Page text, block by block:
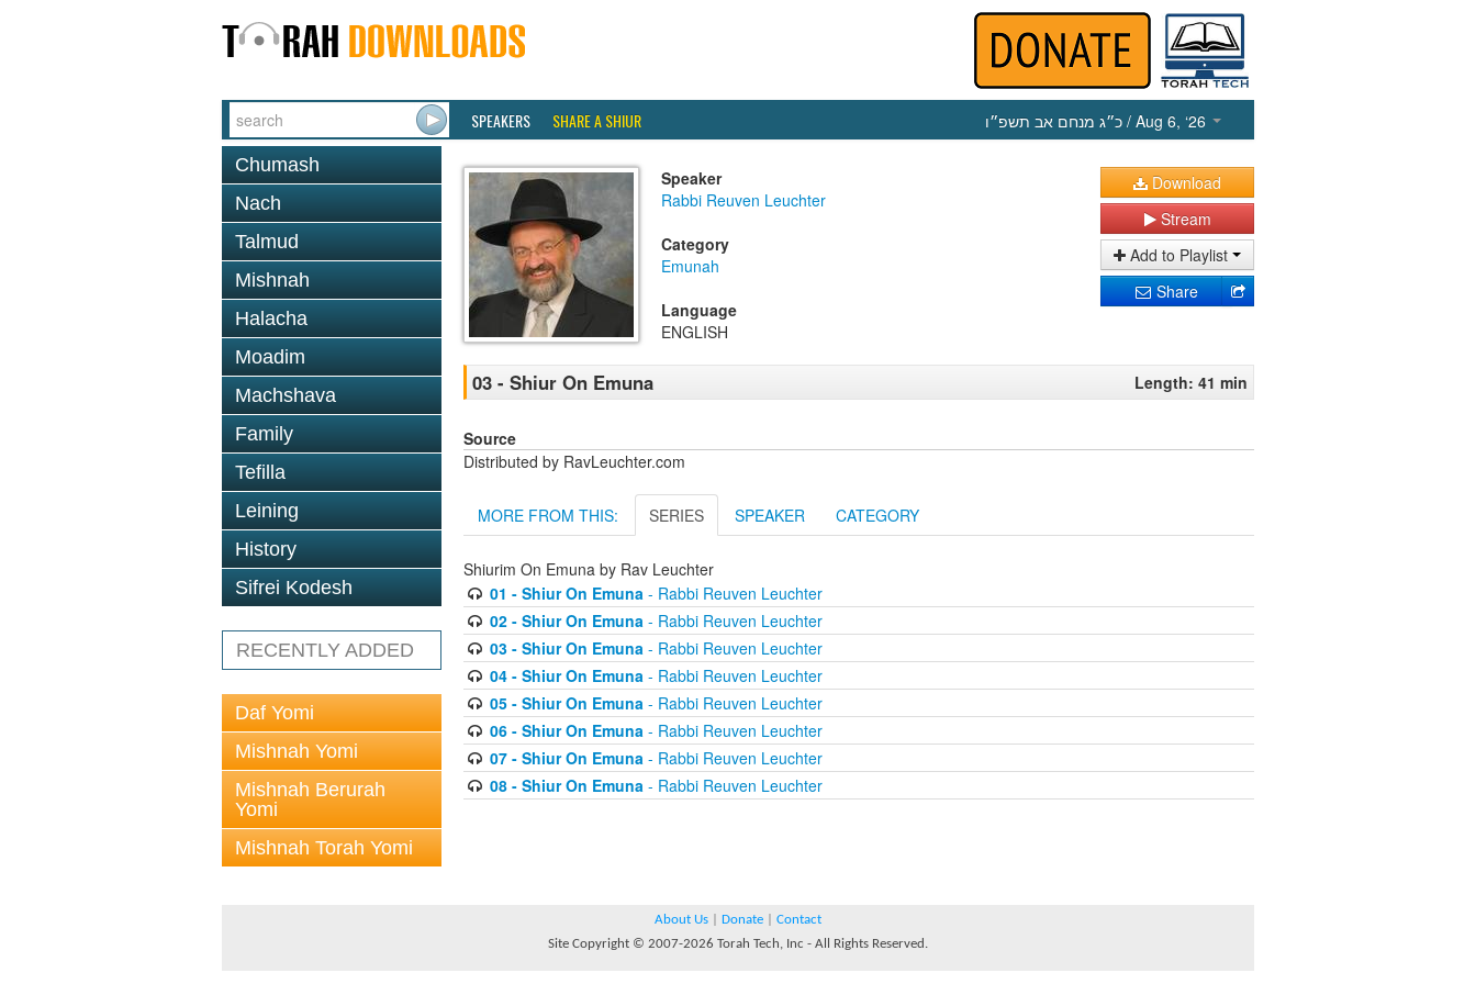
SPEAKERS SHARE A SHIUR כ״ג מנחם אב תשפ״ו / Aug 6, ‘26
Chumash
Nach
Talmud
Mishnah
Halacha
Moadim
Machshava
Family
Tefilla
Leining
History
Sifrei Kodesh
RECENTLY ADDED
Daf Yomi
Mishnah Yomi
Mishnah Berurah
Yomi
Mishnah Torah Yomi
Speaker
Rabbi Reuven Leuchter
Category
Emunah
Language
ENGLISH
Download
Stream
Add to Playlist
Share
03 - Shiur On Emuna Length: 41 min
Source
Distributed by RavLeuchter.com
MORE FROM THIS: SERIES SPEAKER CATEGORY
Shiurim On Emuna by Rav Leuchter
01 - Shiur On Emuna- Rabbi Reuven Leuchter
02 - Shiur On Emuna- Rabbi Reuven Leuchter
03 - Shiur On Emuna- Rabbi Reuven Leuchter
04 - Shiur On Emuna- Rabbi Reuven Leuchter
05 - Shiur On Emuna- Rabbi Reuven Leuchter
06 - Shiur On Emuna- Rabbi Reuven Leuchter
07 - Shiur On Emuna- Rabbi Reuven Leuchter
08 - Shiur On Emuna- Rabbi Reuven Leuchter
About Us Donate
Contact
Site Copyright © 2007-2026 Torah Tech, Inc - All Rights Reserved.